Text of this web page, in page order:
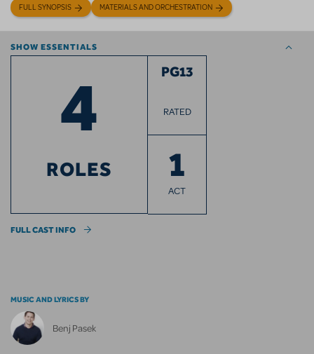
FULL SYNOPSIS MATERIALS AND ORCHESTRATION
SHOW ESSENTIALS
4
ROLES
PG13
RATED
1
ACT
FULL CAST INFO
MUSIC AND LYRICS BY
Benj Pasek